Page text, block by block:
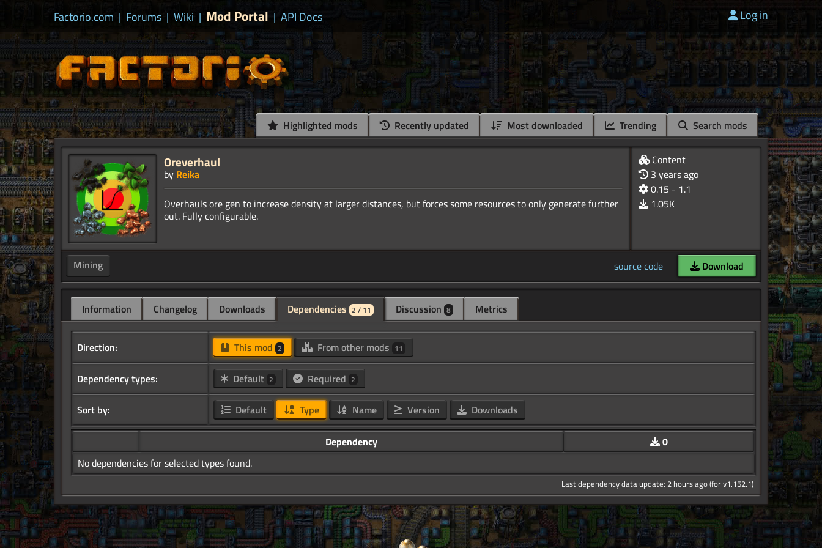
Factorio.com | Forums | Wiki | Mod Portal | API Docs Log in
Highlighted mods Recently updated Most downloaded Trending Search mods
Oreverhaul
by Reika
Overhauls ore gen to increase density at larger distances, but forces some resources to only generate further
Content
3 years ago
0.15 - 1.1
1.05K
Mining source code Download
Information Changelog Downloads Dependencies 2 / 11 Discussion 8 Metrics
Direction: This mod 2 From other mods 11
Dependency types: Default 2 Required 2
Sort by: Default Type Name Version Downloads
Dependency
0
No dependencies for selected types found.
Last dependency data update: 2 hours ago (for v1.152.1)